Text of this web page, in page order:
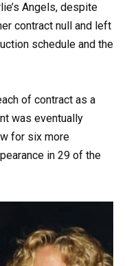
Angels, despite
contract null and left
schedule and the
of contract as a
was eventually
for six more
in 29 of the